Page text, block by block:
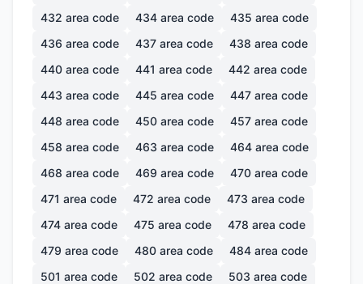
432 area code 434 area code 435 area code
436 area code 437 area code 438 area code
440 area code 441 area code 442 area code
443 area code 445 area code 447 area code
448 area code 450 area code 457 area code
458 area code 463 area code 464 area code
468 area code 469 area code 470 area code
471 area code 472 area code 473 area code
474 area code 475 area code 478 area code
479 area code 480 area code 484 area code
501 area code 502 area code 503 area code